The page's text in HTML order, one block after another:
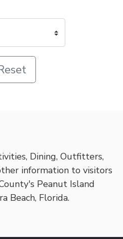
Dining, Outfitters,
information to visitors
Peanut Island
Beach, Florida.